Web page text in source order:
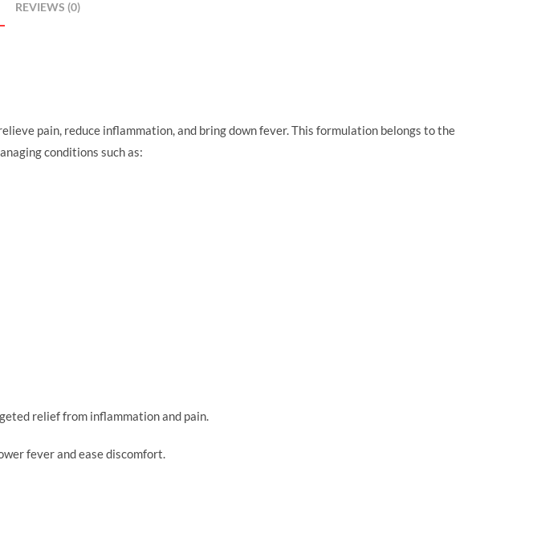
REVIEWS (0)
pain, reduce inflammation, and bring down fever. This formulation belongs to the
conditions such as:
relief from inflammation and pain.
fever and ease discomfort.